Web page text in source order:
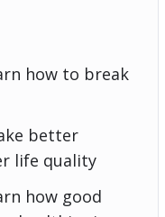
how to break
better
life quality
how good